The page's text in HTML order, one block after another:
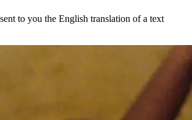
to you the English translation of a text